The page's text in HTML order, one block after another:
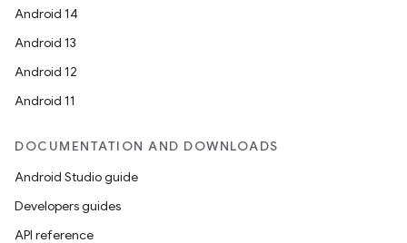
Android 14
Android 13
Android 12
Android 11
DOCUMENTATION AND DOWNLOADS
Android Studio guide
Developers guides
API reference